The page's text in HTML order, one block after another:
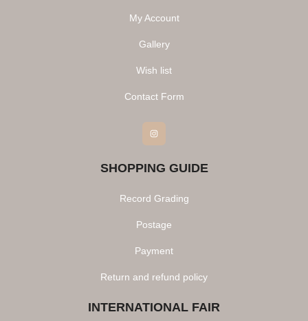
My Account
Gallery
Wish list
Contact Form
Instagram
SHOPPING GUIDE
Record Grading
Postage
Payment
Return and refund policy
INTERNATIONAL FAIR